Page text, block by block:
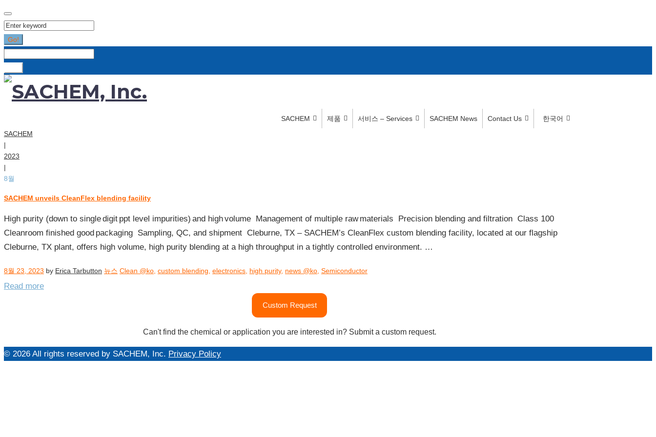
Search
for:
Go!
SACHEM 제품 서비스 – Services SACHEM News Contact Us
한국어
SACHEM
|
2023
|
8월
[월:]
년
08
월
SACHEM unveils CleanFlex blending facility
High purity (down to single digit ppt level impurities) and high volume​ Management of multiple raw materials​ Precision blending and filtration​ Class 100
Cleanroom finished good packaging​ Sampling, QC, and shipment​ Cleburne, TX – SACHEM’s CleanFlex custom blending facility, located at our flagship
Cleburne, TX plant, offers high volume, high purity blending at a high throughput in a tightly controlled environment. …
8월 23, 2023 by Erica Tarbutton 뉴스 Clean @ko, custom blending, electronics, high purity, news @ko, Semiconductor
Read more
Custom Request
Can't find the chemical or application you are interested in? Submit a custom request.
© 2026 All rights reserved by SACHEM, Inc. Privacy Policy